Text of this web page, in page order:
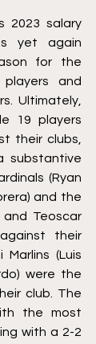
2023 salary
yet again
for the
and
Ultimately,
19 players
their clubs,
substantive
(Ryan
and the
and Teoscar
their
(Luis
were the
club. The
the most
with a 2-2